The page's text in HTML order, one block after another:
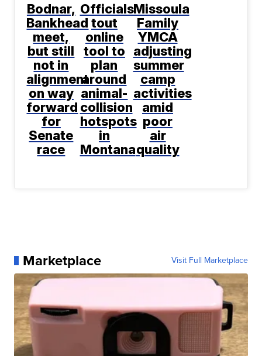
Bodnar,
Bankhead
meet,
but still
not in
alignment
on way
forward
for
Senate
race
Officials
tout
online
tool to
plan
around
animal-
collision
hotspots
in
Montana
Missoula
Family
YMCA
adjusting
summer
camp
activities
amid
poor
air
quality
Marketplace Visit Full Marketplace